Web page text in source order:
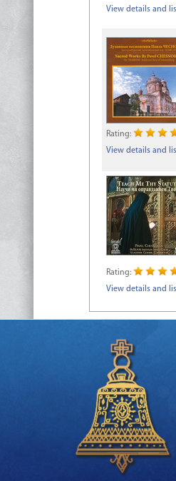
View details and
Rating:
View details and
Rating:
View details and